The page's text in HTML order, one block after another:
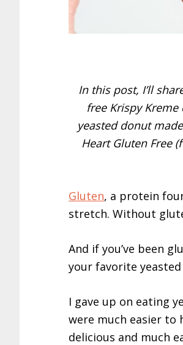
In this post, I’ll
free Krispy
yeasted donut
Heart Gluten Free
Gluten, a protein
stretch. Without
And if you’ve been
your favorite
I gave up on eating
were much easier to
delicious and much